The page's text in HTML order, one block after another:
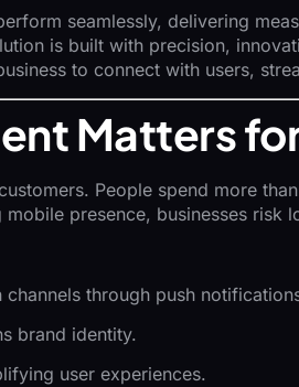
seamlessly, delivering
is built with precision,
to connect with users,
Matters
People spend more
presence, businesses risk
through push
brand identity.
user experiences.